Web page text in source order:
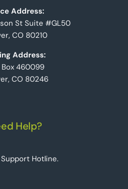
Address:
St Suite #GL50
CO 80210
Address:
Box 460099
CO 80246
Help?
Hotline.